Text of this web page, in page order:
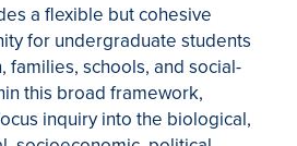
a flexible but cohesive
for undergraduate students
families, schools, and social-
this broad framework,
inquiry into the biological,